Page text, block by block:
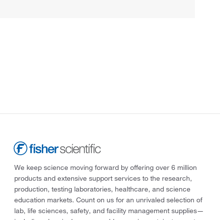
We keep science moving forward by offering over 6 million
products and extensive support services to the research,
production, testing laboratories, healthcare, and science
education markets. Count on us for an unrivaled selection of
lab, life sciences, safety, and facility management supplies—